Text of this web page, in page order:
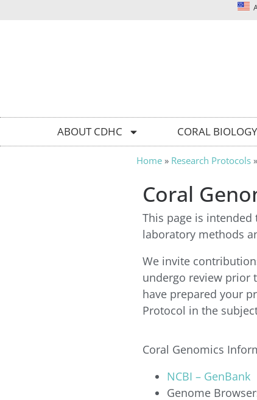
ABOUT CDHC CORAL BIOLOGY
Home» Research Protocols»
Coral
This page is
laboratory methods
We invite
undergo review prior
have prepared your
Protocol in the
Coral Genomics
NCBI – GenBank
Genome